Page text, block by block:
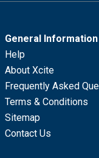
General Information
Help
About Xcite
Frequently Asked
Terms & Conditions
Sitemap
Contact Us